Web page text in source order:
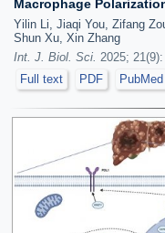
Macrophage
Yilin Li, Jiaqi You, Zifang
Shun Xu, Xin Zhang
Int. J. Biol. Sci. 2025;
Full text
PDF PubMed